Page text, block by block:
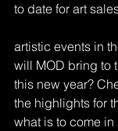
to date for art
artistic events in
will MOD bring to
this new year?
the highlights for
what is to come